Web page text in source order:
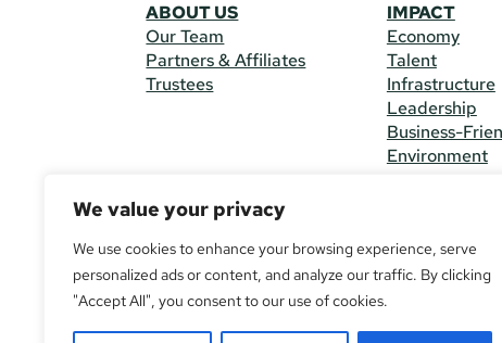
We value your privacy
We use cookies to enhance your browsing experience, serve
personalized ads or content, and analyze our traffic. By clicking
"Accept All", you consent to our use of cookies.
ABOUT US
Our Team
Partners & Affiliates
Trustees
IMPACT
Economy
Talent
Infrastructure
Leadership
Business-
Environment
225 South
(970) 482-
© Copyright
All Rights